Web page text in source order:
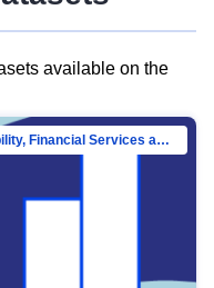
available on the
Directorate-General for Financial Stability, Financial Services and Capital Mar…